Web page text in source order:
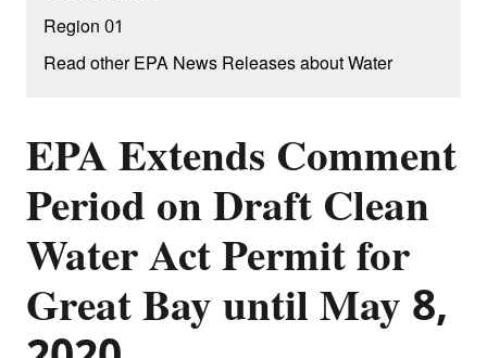
EPA Extends Comment
Period on Draft Clean
Water Act Permit for
Great Bay until May 8,
Region 01
Read other EPA News Releases about Water